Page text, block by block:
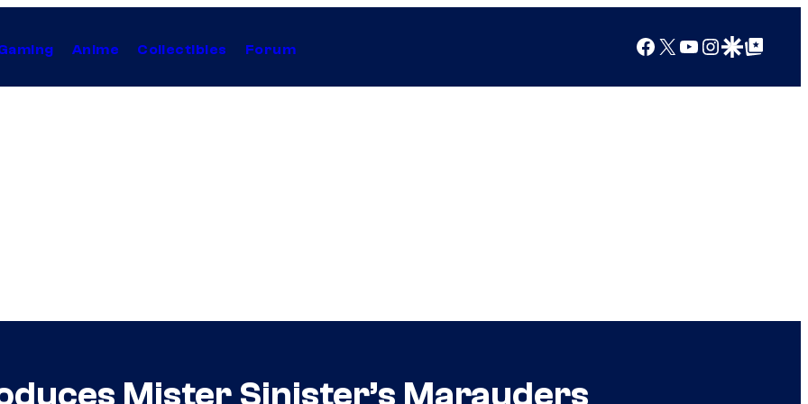
Anime Collectibles Forum Facebook
X YouTube
Instagram
Google Discover
Google Top Posts
Mister Sinister’s Marauders